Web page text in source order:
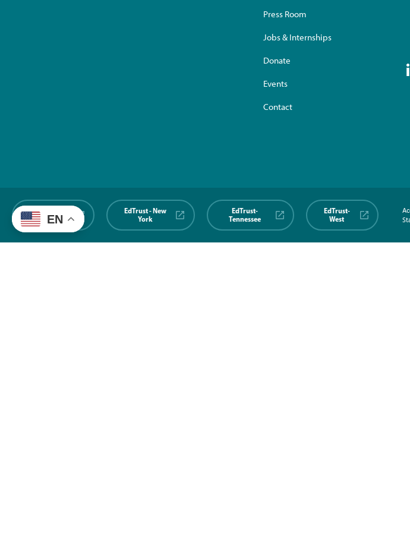
Press Room
Jobs & Internships
Donate
Events
Contact
EdTrust-
Midwest
EdTrust - New
York
EdTrust-
Tennessee
EdTrust-
West
EN